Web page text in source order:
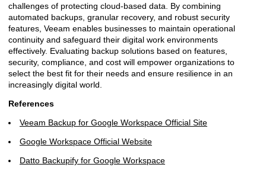
challenges of protecting cloud-based data. By combining
automated backups, granular recovery, and robust security
features, Veeam enables businesses to maintain operational
continuity and safeguard their digital work environments
effectively. Evaluating backup solutions based on features,
security, compliance, and cost will empower organizations to
select the best fit for their needs and ensure resilience in an
increasingly digital world.
References
Veeam Backup for Google Workspace Official Site
Google Workspace Official Website
Datto Backupify for Google Workspace